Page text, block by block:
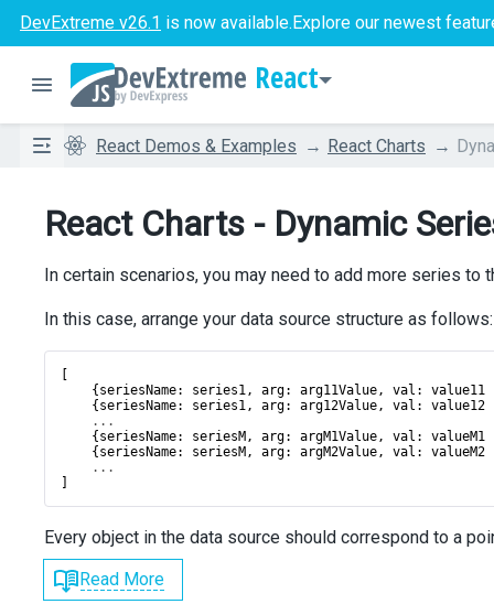
DevExtreme v26.1 is now available.Explore our newest
React
React Demos & Examples React Charts
React Charts - Dynamic
In certain scenarios, you may need to add more series to
In this case, arrange your data source structure as follows:
    {
seriesName: series1, arg: arg11Value, val : value11
    {
seriesName: series1, arg: arg12Value, val : value12
...
    {
seriesName: seriesM , arg: argM1Value, val : valueM1
    {
seriesName: seriesM , arg: argM2Value, val : valueM2
...
Every object in the data source should correspond to a
Read More